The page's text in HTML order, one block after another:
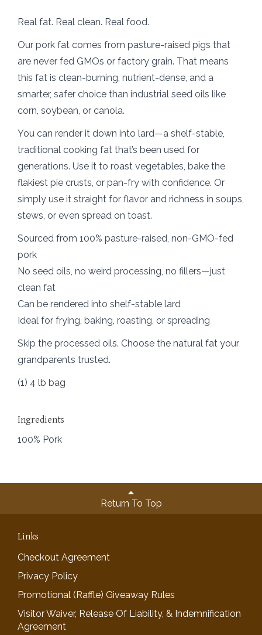
Real fat. Real clean. Real food.
Our pork fat comes from pasture-raised pigs that
are never fed GMOs or factory grain. That means
this fat is clean-burning, nutrient-dense, and a
smarter, safer choice than industrial seed oils like
corn, soybean, or canola.
You can render it down into lard—a shelf-stable,
traditional cooking fat that’s been used for
generations. Use it to roast vegetables, bake the
flakiest pie crusts, or pan-fry with confidence. Or
simply use it straight for flavor and richness in soups,
stews, or even spread on toast.
Sourced from 100% pasture-raised, non-GMO-fed
pork
No seed oils, no weird processing, no fillers—just
clean fat
Can be rendered into shelf-stable lard
Ideal for frying, baking, roasting, or spreading
Skip the processed oils. Choose the natural fat your
grandparents trusted.
(1) 4 lb bag
Ingredients
100% Pork
Return To Top
Links
Checkout Agreement
Privacy Policy
Promotional (Raffle) Giveaway Rules
Visitor Waiver, Release Of Liability, & Indemnification
Agreement